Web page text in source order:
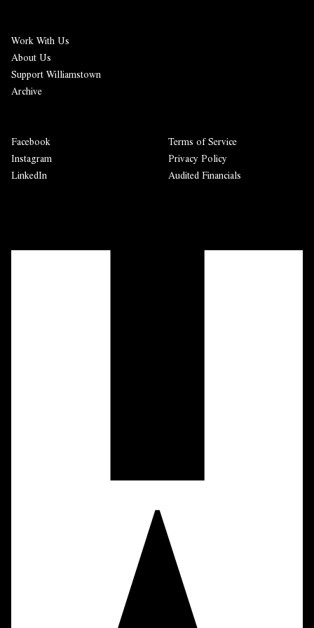
Work With Us
About Us
Support Williamstown
Archive
Facebook
Instagram
LinkedIn
Terms of Service
Privacy Policy
Audited Financials